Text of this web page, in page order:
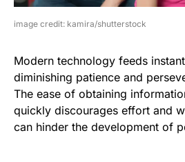
image credit: kamira/shutterstock
Modern technology feeds
diminishing patience and
The ease of obtaining
quickly discourages effort and
can hinder the development of